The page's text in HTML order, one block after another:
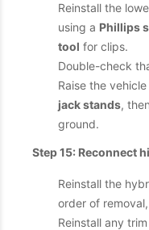
Reinstall the
using a Phillips
tool for clips.
Double-check
Raise the
jack stands,
ground.
Step 15: Reconnect
Reinstall the
order of
Reinstall any